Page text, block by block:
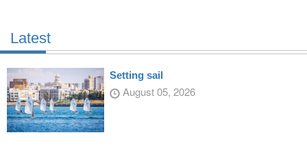
Latest
Setting sail
August 05, 2026